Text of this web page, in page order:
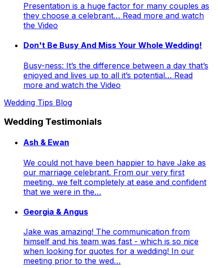
Presentation is a huge factor for many couples as
they choose a celebrant… Read more and watch
the Video
Don't Be Busy And Miss Your Whole Wedding!
Busy-ness: It’s the difference between a day that’s
enjoyed and lives up to all it’s potential… Read
more and watch the Video
Wedding Tips Blog
Wedding Testimonials
Ash & Ewan
We could not have been happier to have Jake as
our marriage celebrant. From our very first
meeting, we felt completely at ease and confident
that we were in the…
Georgia & Angus
Jake was amazing! The communication from
himself and his team was fast - which is so nice
when looking for quotes for a wedding! In our
meeting prior to the wed…